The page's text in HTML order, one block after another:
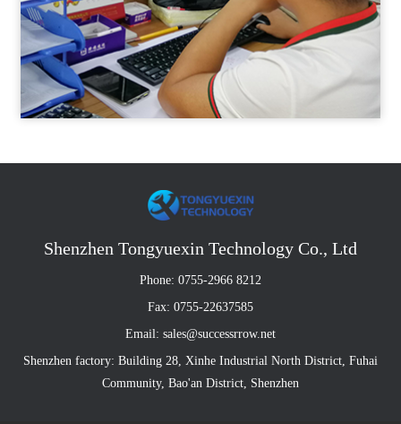
Shenzhen Tongyuexin Technology Co., Ltd
Phone: 0755-2966 8212
Fax: 0755-22637585
Email: sales@successrrow.net
Shenzhen factory: Building 28, Xinhe Industrial North District, Fuhai
Community, Bao'an District, Shenzhen